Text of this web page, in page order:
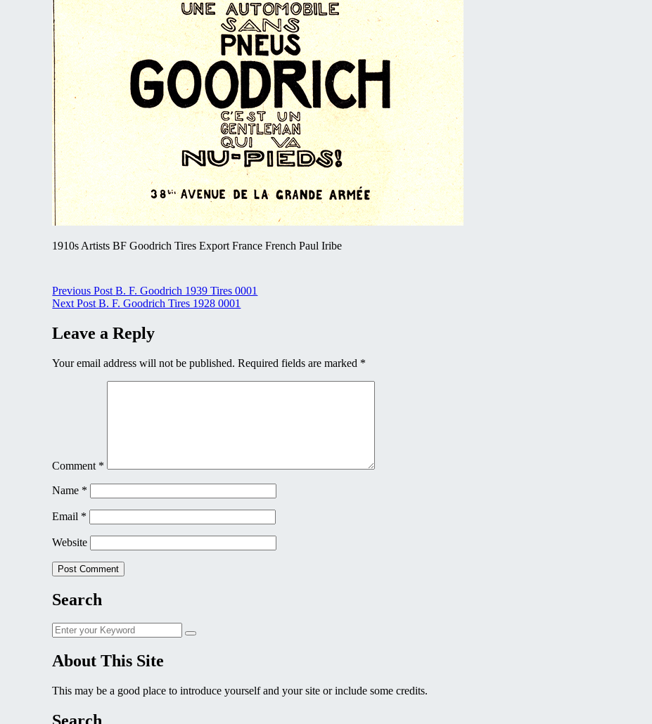
1910s Artists BF Goodrich Tires Export France French Paul Iribe
Post
navigation
Previous Post B. F. Goodrich 1939 Tires 0001
Next Post B. F. Goodrich Tires 1928 0001
Leave a Reply
Your email address will not be published. Required fields are marked *
Comment *
Name *
Email *
Website
Search
Search
for:
Search
About This Site
This may be a good place to introduce yourself and your site or include some credits.